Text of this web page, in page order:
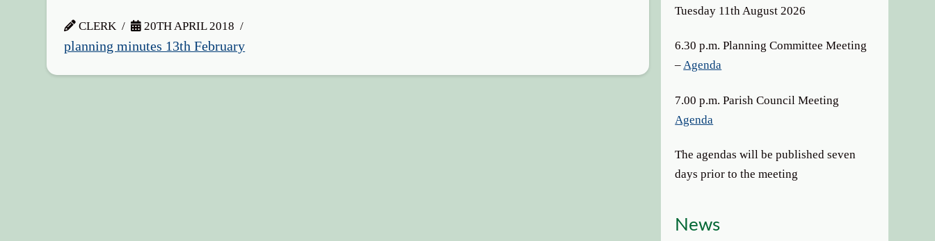
CLERK 20TH APRIL 2018
planning minutes 13th February
Tuesday 11th August 2026
6.30 p.m. Planning Committee Meeting
–Agenda
7.00 p.m. Parish Council Meeting
Agenda
The agendas will be published seven
days prior to the meeting
News